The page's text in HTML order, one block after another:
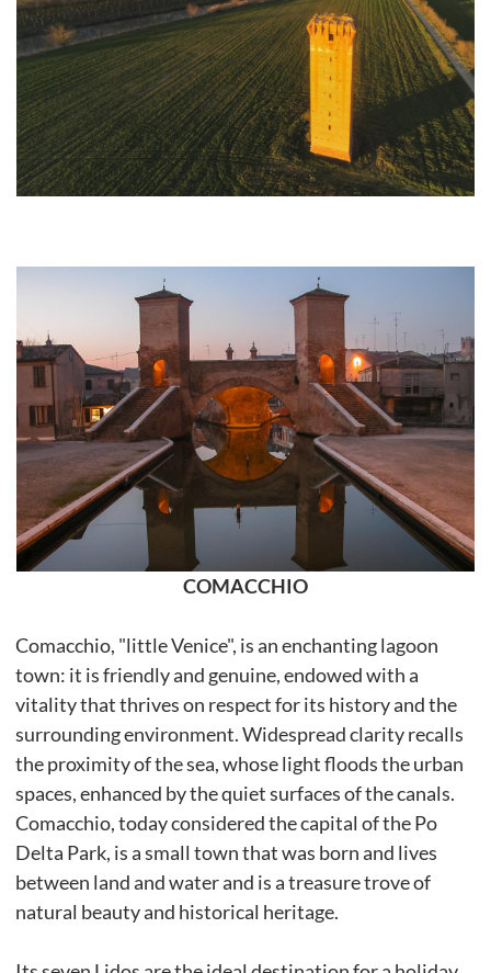
COMACCHIO
Comacchio, "little Venice", is an enchanting lagoon
town: it is friendly and genuine, endowed with a
vitality that thrives on respect for its history and the
surrounding environment. Widespread clarity recalls
the proximity of the sea, whose light floods the urban
spaces, enhanced by the quiet surfaces of the canals.
Comacchio, today considered the capital of the Po
Delta Park, is a small town that was born and lives
between land and water and is a treasure trove of
natural beauty and historical heritage.